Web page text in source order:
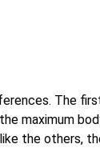
The
maximum
the others,